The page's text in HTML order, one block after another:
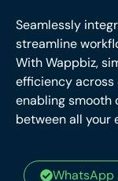
Seamlessly
streamline
With Wappbiz,
efficiency across
enabling smooth
between all your